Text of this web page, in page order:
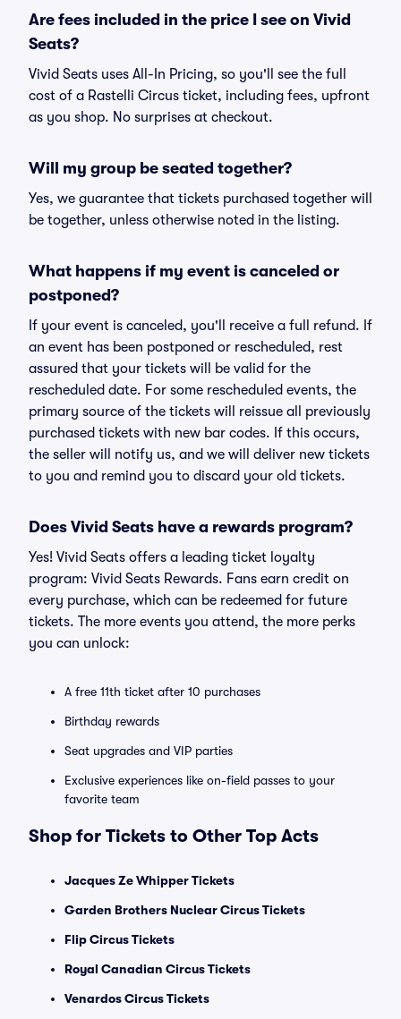
Are fees included in the price I see on Vivid
Seats?
Vivid Seats uses All-In Pricing, so you'll see the full
cost of a Rastelli Circus ticket, including fees, upfront
as you shop. No surprises at checkout.
Will my group be seated together?
Yes, we guarantee that tickets purchased together will
be together, unless otherwise noted in the listing.
What happens if my event is canceled or
postponed?
If your event is canceled, you'll receive a full refund. If
an event has been postponed or rescheduled, rest
assured that your tickets will be valid for the
rescheduled date. For some rescheduled events, the
primary source of the tickets will reissue all previously
purchased tickets with new bar codes. If this occurs,
the seller will notify us, and we will deliver new tickets
to you and remind you to discard your old tickets.
Does Vivid Seats have a rewards program?
Yes! Vivid Seats offers a leading ticket loyalty
program: Vivid Seats Rewards. Fans earn credit on
every purchase, which can be redeemed for future
tickets. The more events you attend, the more perks
you can unlock:
A free 11th ticket after 10 purchases
Birthday rewards
Seat upgrades and VIP parties
Exclusive experiences like on-field passes to your
favorite team
Shop for Tickets to Other Top Acts
Jacques Ze Whipper Tickets
Garden Brothers Nuclear Circus Tickets
Flip Circus Tickets
Royal Canadian Circus Tickets
Venardos Circus Tickets